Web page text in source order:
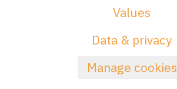
Values
Data & privacy
Manage cookies